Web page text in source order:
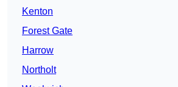
Kenton
Forest Gate
Harrow
Northolt